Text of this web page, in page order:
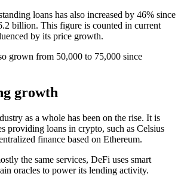
loans has also increased by 46% since
billion. This figure is counted in current
by its price growth.
grown from 50,000 to 75,000 since
growth
as a whole has been on the rise. It is
providing loans in crypto, such as Celsius
finance based on Ethereum.
the same services, DeFi uses smart
oracles to power its lending activity.